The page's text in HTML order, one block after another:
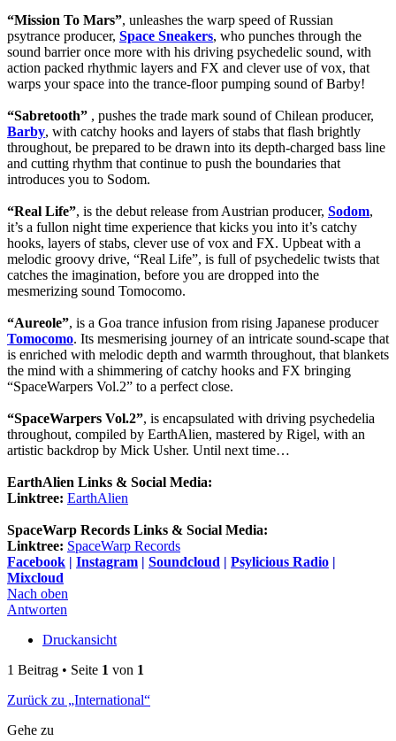
“Mission To Mars”, unleashes the warp speed of Russian
psytrance producer, Space Sneakers, who punches through the
sound barrier once more with his driving psychedelic sound, with
action packed rhythmic layers and FX and clever use of vox, that
warps your space into the trance-floor pumping sound of Barby!
“Sabretooth” , pushes the trade mark sound of Chilean producer,
Barby, with catchy hooks and layers of stabs that flash brightly
throughout, be prepared to be drawn into its depth-charged bass line
and cutting rhythm that continue to push the boundaries that
introduces you to Sodom.
“Real Life”, is the debut release from Austrian producer, Sodom,
it’s a fullon night time experience that kicks you into it’s catchy
hooks, layers of stabs, clever use of vox and FX. Upbeat with a
melodic groovy drive, “Real Life”, is full of psychedelic twists that
catches the imagination, before you are dropped into the
mesmerizing sound Tomocomo.
“Aureole”, is a Goa trance infusion from rising Japanese producer
Tomocomo. Its mesmerising journey of an intricate sound-scape that
is enriched with melodic depth and warmth throughout, that blankets
the mind with a shimmering of catchy hooks and FX bringing
“SpaceWarpers Vol.2” to a perfect close.
“SpaceWarpers Vol.2”, is encapsulated with driving psychedelia
throughout, compiled by EarthAlien, mastered by Rigel, with an
artistic backdrop by Mick Usher. Until next time…
EarthAlien Links & Social Media:
Linktree: EarthAlien
SpaceWarp Records Links & Social Media:
Linktree: SpaceWarp Records
Facebook | Instagram | Soundcloud | Psylicious Radio |
Mixcloud
Nach oben
Antworten
Druckansicht
1 Beitrag • Seite 1 von 1
Zurück zu „International“
Gehe zu